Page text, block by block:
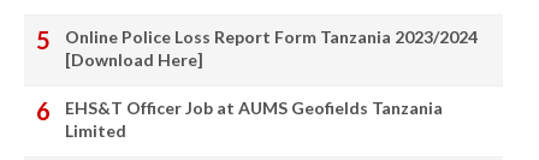
Online Police Loss Report Form Tanzania 2023/2024
[Download Here]
EHS&T Officer Job at AUMS Geofields Tanzania
Limited